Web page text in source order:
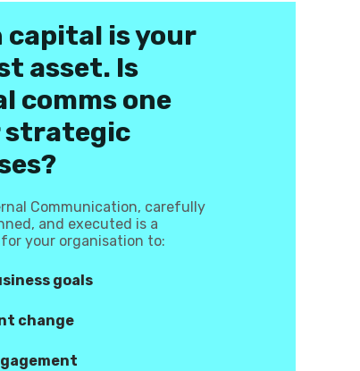
capital is your
asset. Is
comms one
strategic
Communication, carefully
and executed is a
your organisation to:
goals
change